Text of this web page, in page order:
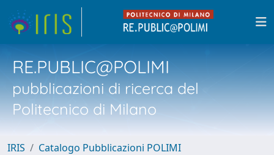
RE.PUBLIC@POLIMI
pubblicazioni di ricerca del
Politecnico di Milano
IRIS
Catalogo Pubblicazioni POLIMI